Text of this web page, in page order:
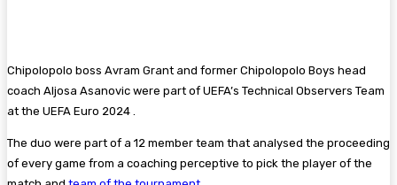
Chipolopolo boss Avram Grant and former Chipolopolo Boys head
coach Aljosa Asanovic were part of UEFA’s Technical Observers Team
at the UEFA Euro 2024 .
The duo were part of a 12 member team that analysed the proceeding
of every game from a coaching perceptive to pick the player of the